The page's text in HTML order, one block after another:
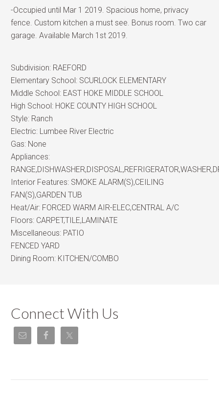
-Occupied until Mar 1 2019. Spacious home, privacy
fence. Custom kitchen a must see. Bonus room. Two car
garage. Available March 1st 2019.
Subdivision: RAEFORD
Elementary School: SCURLOCK ELEMENTARY
Middle School: EAST HOKE MIDDLE SCHOOL
High School: HOKE COUNTY HIGH SCHOOL
Style: Ranch
Electric: Lumbee River Electric
Gas: None
Appliances:
Interior Features: SMOKE ALARM(S),CEILING
FAN(S),GARDEN TUB
Heat/Air: FORCED WARM AIR-ELEC,CENTRAL A/C
Floors: CARPET,TILE,LAMINATE
Miscellaneous: PATIO
FENCED YARD
Dining Room: KITCHEN/COMBO
Connect With Us